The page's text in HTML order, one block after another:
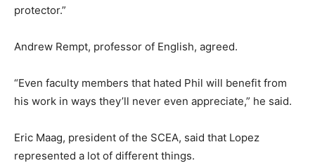
protector.”
Andrew Rempt, professor of English, agreed.
“Even faculty members that hated Phil will benefit from
his work in ways they’ll never even appreciate,” he said.
Eric Maag, president of the SCEA, said that Lopez
represented a lot of different things.